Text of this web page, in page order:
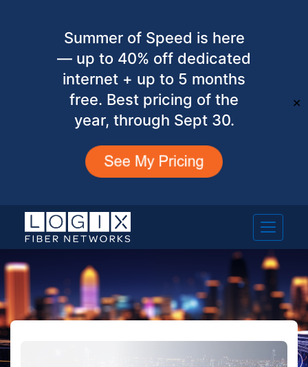
Summer of Speed is here
— up to 40% off dedicated
internet + up to 5 months
free. Best pricing of the
year, through Sept 30.
✕